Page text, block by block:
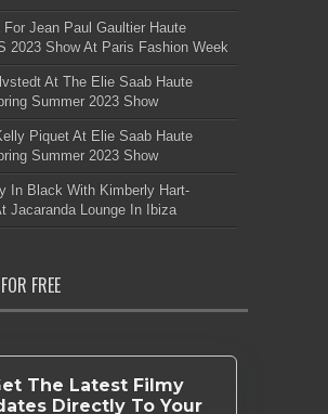
For Jean Paul Gaultier Haute
2023 Show At Paris Fashion Week
At The Elie Saab Haute
Summer 2023 Show
Piquet At Elie Saab Haute
Summer 2023 Show
In Black With Kimberly Hart-
Jacaranda Lounge In Ibiza
FREE
The Latest Filmy
Directly To Your